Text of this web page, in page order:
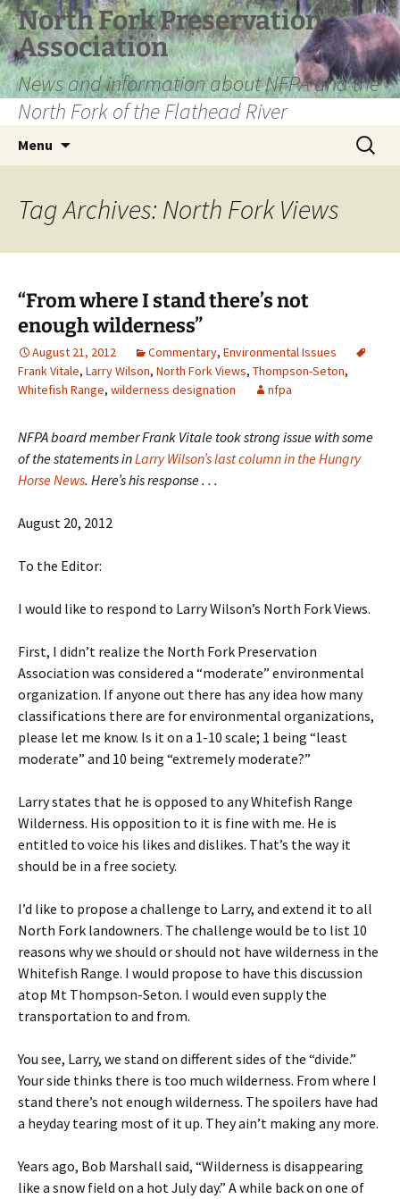
Skip
to
content
North Fork Preservation
Association
News and information about NFPA and the
North Fork of the Flathead River
Menu
Search
for:
Tag Archives: North Fork Views
“From where I stand there’s not
enough wilderness”
August 21, 2012 Commentary, Environmental Issues
Frank Vitale, Larry Wilson, North Fork Views, Thompson-Seton,
Whitefish Range, wilderness designation nfpa
NFPA board member Frank Vitale took strong issue with some
of the statements inLarry Wilson’s last column in the Hungry
Horse News. Here’s his response . . .
August 20, 2012
To the Editor:
I would like to respond to Larry Wilson’s North Fork Views.
First, I didn’t realize the North Fork Preservation
Association was considered a “moderate” environmental
organization. If anyone out there has any idea how many
classifications there are for environmental organizations,
please let me know. Is it on a 1-10 scale; 1 being “least
moderate” and 10 being “extremely moderate?”
Larry states that he is opposed to any Whitefish Range
Wilderness. His opposition to it is fine with me. He is
entitled to voice his likes and dislikes. That’s the way it
should be in a free society.
I’d like to propose a challenge to Larry, and extend it to all
North Fork landowners. The challenge would be to list 10
reasons why we should or should not have wilderness in the
Whitefish Range. I would propose to have this discussion
atop Mt Thompson-Seton. I would even supply the
transportation to and from.
You see, Larry, we stand on different sides of the “divide.”
Your side thinks there is too much wilderness. From where I
stand there’s not enough wilderness. The spoilers have had
a heyday tearing most of it up. They ain’t making any more.
Years ago, Bob Marshall said, “Wilderness is disappearing
like a snow field on a hot July day.” A while back on one of